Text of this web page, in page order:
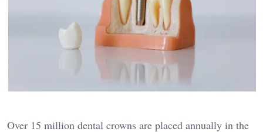
Over 15 million dental crowns are placed annually in the